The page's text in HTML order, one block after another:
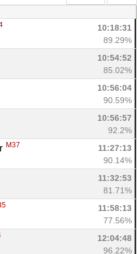
10:18:31
89.29%
10:54:52
85.02%
10:56:04
90.59%
10:56:57
92.2%
M37
11:27:13
90.14%
11:32:53
81.71%
11:58:13
77.56%
12:04:48
96.22%